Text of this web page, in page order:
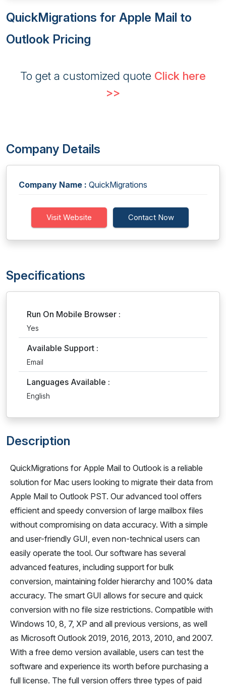
QuickMigrations for Apple Mail to
Outlook Pricing
To get a customized quote Click here
>>
Company Details
Company Name : QuickMigrations
Visit Website Contact Now
Specifications
Run On Mobile Browser :
Yes
Available Support :
Email
Languages Available :
English
Description
QuickMigrations for Apple Mail to Outlook is a reliable
solution for Mac users looking to migrate their data from
Apple Mail to Outlook PST. Our advanced tool offers
efficient and speedy conversion of large mailbox files
without compromising on data accuracy. With a simple
and user-friendly GUI, even non-technical users can
easily operate the tool. Our software has several
advanced features, including support for bulk
conversion, maintaining folder hierarchy and 100% data
accuracy. The smart GUI allows for secure and quick
conversion with no file size restrictions. Compatible with
Windows 10, 8, 7, XP and all previous versions, as well
as Microsoft Outlook 2019, 2016, 2013, 2010, and 2007.
With a free demo version available, users can test the
software and experience its worth before purchasing a
full license. The full version offers three types of paid